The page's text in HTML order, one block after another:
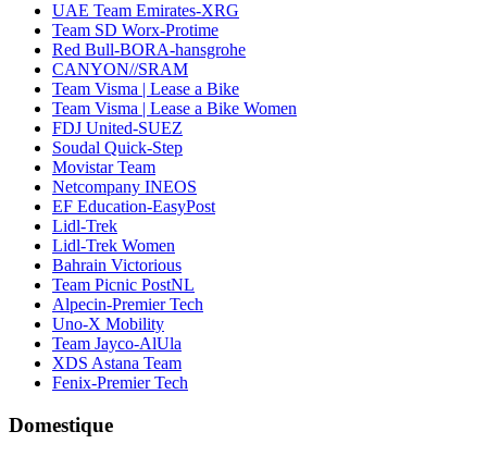
UAE Team Emirates-XRG
Team SD Worx-Protime
Red Bull-BORA-hansgrohe
CANYON//SRAM
Team Visma | Lease a Bike
Team Visma | Lease a Bike Women
FDJ United-SUEZ
Soudal Quick-Step
Movistar Team
Netcompany INEOS
EF Education-EasyPost
Lidl-Trek
Lidl-Trek Women
Bahrain Victorious
Team Picnic PostNL
Alpecin-Premier Tech
Uno-X Mobility
Team Jayco-AlUla
XDS Astana Team
Fenix-Premier Tech
Domestique